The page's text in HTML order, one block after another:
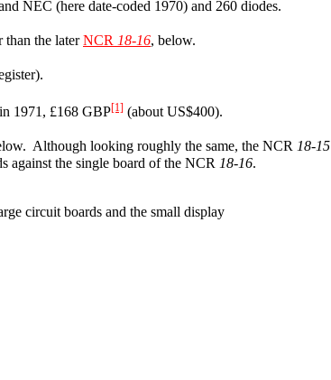
NEC (here date-coded 1970) and 260 diodes.
the laterNCR 18-16, below.
1971, £168 GBP[1] (about US$400).
Although looking roughly the same, the NCR 18-15
against the single board of the NCR 18-16.
circuit boards and the small display